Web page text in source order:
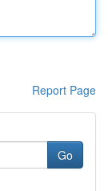
Report Page
Go